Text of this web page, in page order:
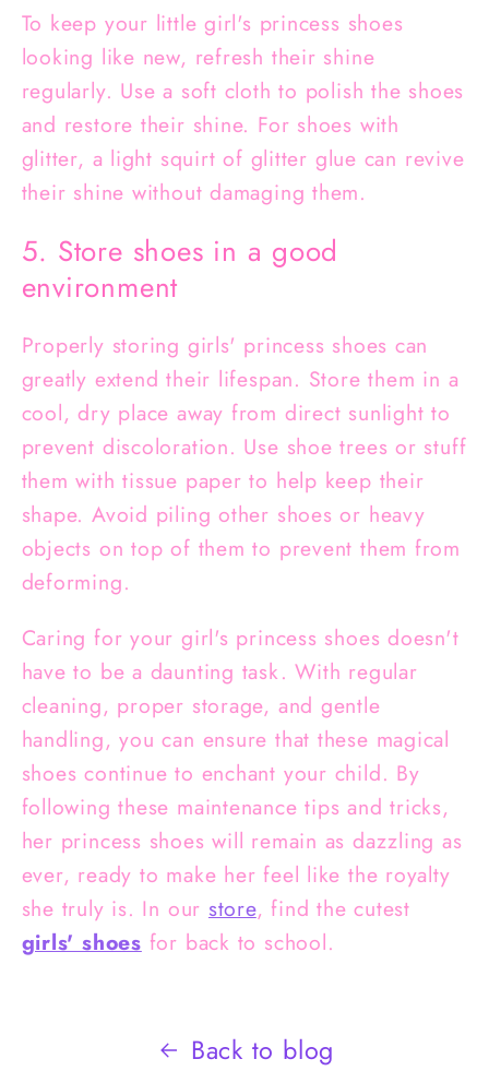
To keep your little girl's princess shoes
looking like new, refresh their shine
regularly. Use a soft cloth to polish the shoes
and restore their shine. For shoes with
glitter, a light squirt of glitter glue can revive
their shine without damaging them.
5. Store shoes in a good
environment
Properly storing girls' princess shoes can
greatly extend their lifespan. Store them in a
cool, dry place away from direct sunlight to
prevent discoloration. Use shoe trees or stuff
them with tissue paper to help keep their
shape. Avoid piling other shoes or heavy
objects on top of them to prevent them from
deforming.
Caring for your girl's princess shoes doesn't
have to be a daunting task. With regular
cleaning, proper storage, and gentle
handling, you can ensure that these magical
shoes continue to enchant your child. By
following these maintenance tips and tricks,
her princess shoes will remain as dazzling as
ever, ready to make her feel like the royalty
she truly is. In our store, find the cutest
girls' shoes for back to school.
Back to blog